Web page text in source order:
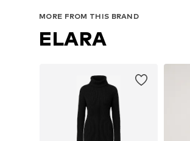
MORE FROM THIS BRAND
ELARA